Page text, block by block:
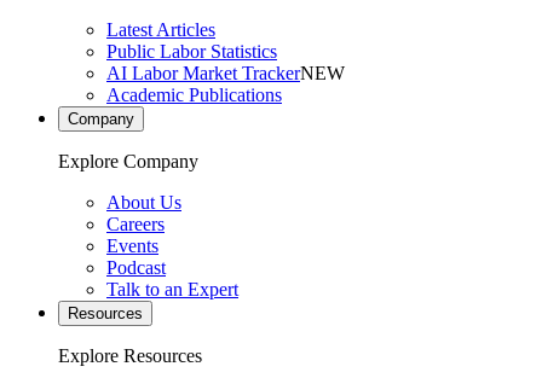
Latest Articles
Public Labor Statistics
AI Labor Market TrackerNEW
Academic Publications
Company
Explore Company
About Us
Careers
Events
Podcast
Talk to an Expert
Resources
Explore Resources